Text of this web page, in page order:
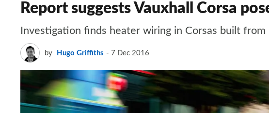
Report suggests Vauxhall Corsa
Investigation finds heater wiring in Corsas built
by Hugo Griffiths 7 Dec 2016